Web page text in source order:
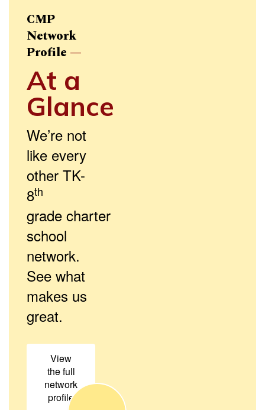
CMP
Network
Profile —
At a
Glance
We’re not
like every
other TK-
8th
grade charter
school
network.
See what
makes us
great.
View
the full
network
profile